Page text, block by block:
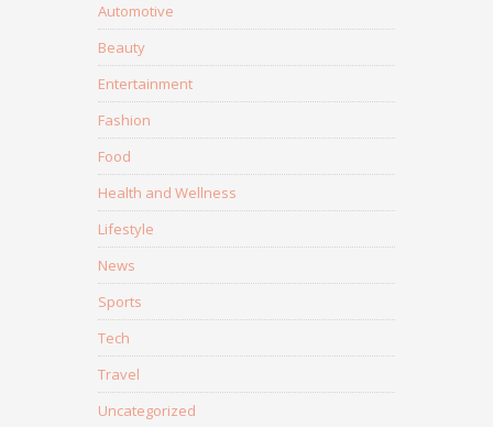
Automotive
Beauty
Entertainment
Fashion
Food
Health and Wellness
Lifestyle
News
Sports
Tech
Travel
Uncategorized